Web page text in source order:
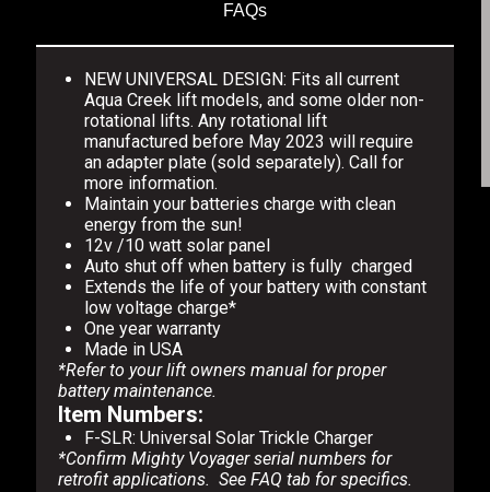
FAQs
NEW UNIVERSAL DESIGN: Fits all current
Aqua Creek lift models, and some older non-
rotational lifts. Any rotational lift
manufactured before May 2023 will require
an adapter plate (sold separately). Call for
more information.
Maintain your batteries charge with clean
energy from the sun!
12v /10 watt solar panel
Auto shut off when battery is fully charged
Extends the life of your battery with constant
low voltage charge*
One year warranty
Made in USA
*Refer to your lift owners manual for proper
battery maintenance.
Item Numbers:
F-SLR: Universal Solar Trickle Charger
*Confirm Mighty Voyager serial numbers for
retrofit applications. See FAQ tab for specifics.